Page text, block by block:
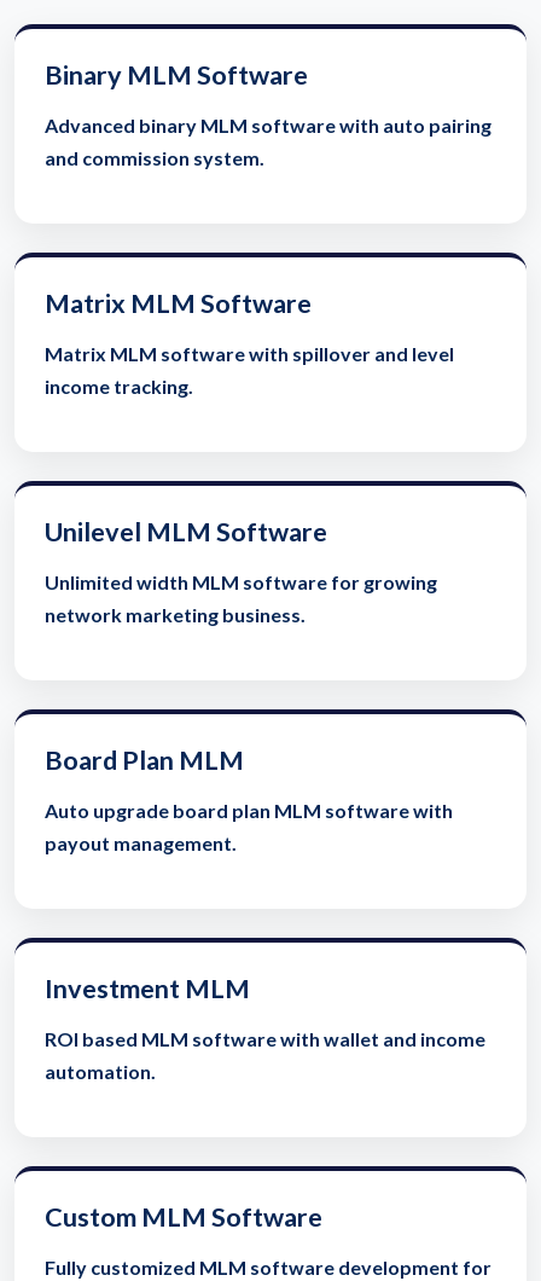
Binary MLM Software
Advanced binary MLM software with auto pairing
and commission system.
Matrix MLM Software
Matrix MLM software with spillover and level
income tracking.
Unilevel MLM Software
Unlimited width MLM software for growing
network marketing business.
Board Plan MLM
Auto upgrade board plan MLM software with
payout management.
Investment MLM
ROI based MLM software with wallet and income
automation.
Custom MLM Software
Fully customized MLM software development for